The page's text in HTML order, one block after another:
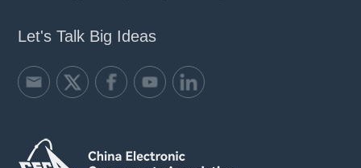
Let's Talk Big Ideas